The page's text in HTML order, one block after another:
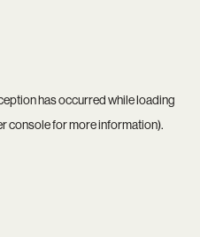
has occurred while loading
consolefor more information).